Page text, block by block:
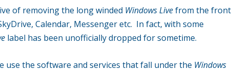
of removing the long winded Windows Livefrom the front
Calendar, Messenger etc. In fact, with some
label has been unofficially dropped for sometime.
the software and services that fall under the Windows